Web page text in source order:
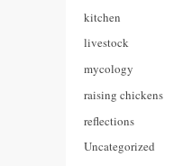
kitchen
livestock
mycology
raising chickens
reflections
Uncategorized